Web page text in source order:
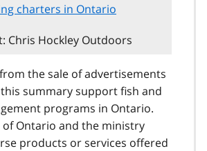
charters in Ontario
Chris Hockley Outdoors
the sale of advertisements
summary support fish and
programs in Ontario.
of Ontario and the ministry
products or services offered